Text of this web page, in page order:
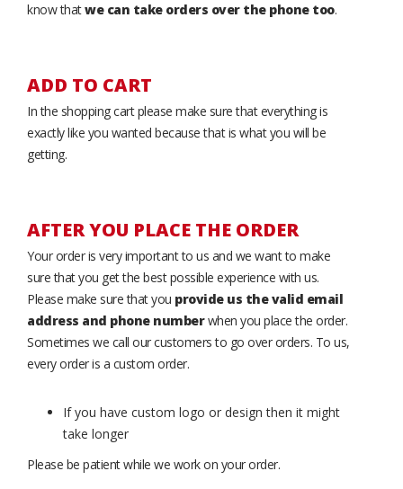
know thatwe can take orders over the phone too.
ADD TO CART
In the shopping cart please make sure that everything is
exactly like you wanted because that is what you will be
getting.
AFTER YOU PLACE THE ORDER
Your order is very important to us and we want to make
sure that you get the best possible experience with us.
Please make sure that you provide us the valid email
address and phone numberwhen you place the order.
Sometimes we call our customers to go over orders. To us,
every order is a custom order.
If you have custom logo or design then it might
take longer
Please be patient while we work on your order.